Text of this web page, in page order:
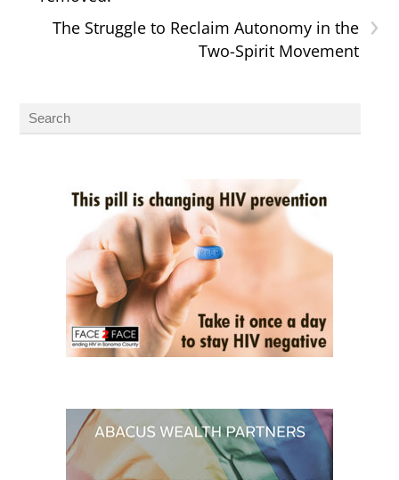
›
The Struggle to Reclaim Autonomy in the
Two-Spirit Movement